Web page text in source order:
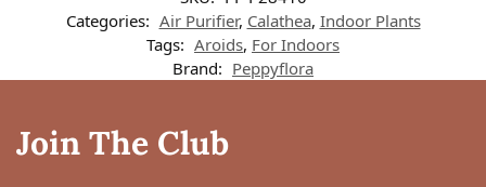
Karthika Sangeeth
Received healthy beautiful plant
Categories: Air Purifier, Calathea, Indoor Plants
Tags: Aroids, For Indoors
Brand: Peppyflora
Join The Club